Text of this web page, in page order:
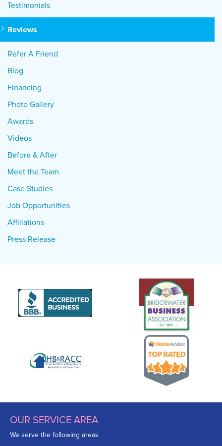
Testimonials
Reviews
Refer A Friend
Blog
Financing
Photo Gallery
Awards
Videos
Before & After
Meet the Team
Case Studies
Job Opportunities
Affiliations
Press Release
OUR SERVICE AREA
We serve the following areas